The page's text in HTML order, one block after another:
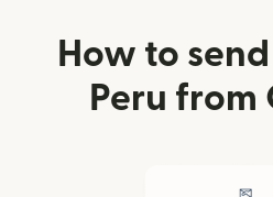
How to
Peru from